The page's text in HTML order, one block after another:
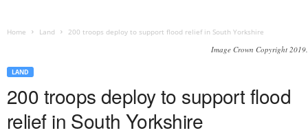
Home Land 200 troops deploy to support flood relief in South Yorkshire
Image Crown Copyright 2019.
LAND
200 troops deploy to support flood
relief in South Yorkshire